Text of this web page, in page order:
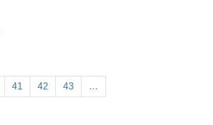
41 42 43 …